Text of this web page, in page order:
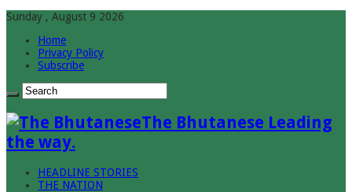
Sunday , August 9 2026
Home
Privacy Policy
Subscribe
The Bhutanese Leading
the way.
HEADLINE STORIES
THE NATION